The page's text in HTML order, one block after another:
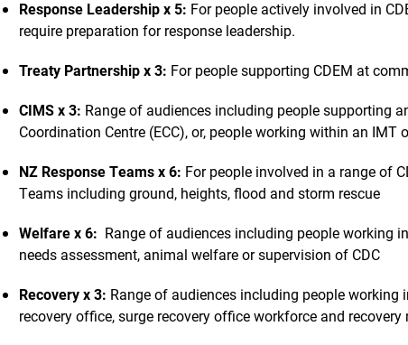
Response Leadership x 5: For people actively involved in
require preparation for response leadership.
Treaty Partnership x 3: For people supporting CDEM at
CIMS x 3: Range of audiences including people supporting
Coordination Centre (ECC), or, people working within an IMT
NZ Response Teams x 6: For people involved in a range of
Teams including ground, heights, flood and storm rescue
Welfare x 6: Range of audiences including people working
needs assessment, animal welfare or supervision of CDC
Recovery x 3: Range of audiences including people
recovery office, surge recovery office workforce and recovery